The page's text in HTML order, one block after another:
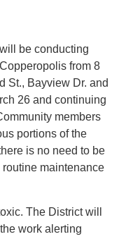
be conducting
from 8
St., Bayview Dr. and
26 and continuing
members
portions of the
is no need to be
routine maintenance
The District will
work alerting